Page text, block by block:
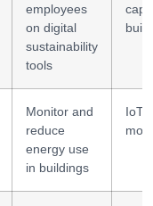
employees
on digital
sustainability
tools
Monitor and
reduce
energy use
in buildings
IoT